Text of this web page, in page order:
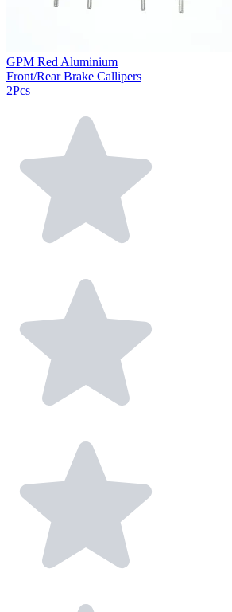
GPM Red Aluminium
Front/Rear Brake Callipers
2Pcs